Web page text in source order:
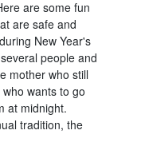
are some fun
are safe and
New Year's
people and
mother who still
wants to go
at midnight.
tradition, the